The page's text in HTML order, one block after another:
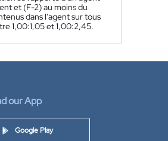
et (F-2) au moins du
dans l'agent sur tous
1,00:1,05 et 1,00:2,45.
our App
Google Play